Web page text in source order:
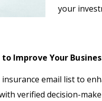
your
Improve Your
insurance email list to
verified decision-